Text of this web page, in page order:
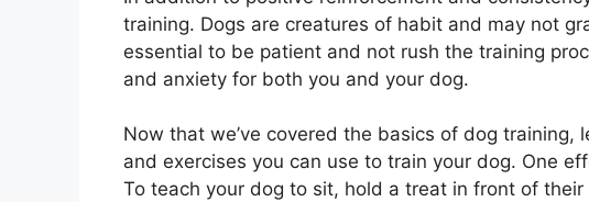
training. Dogs are creatures of habit and may not
essential to be patient and not rush the training
and anxiety for both you and your dog.
Now that we’ve covered the basics of dog training,
and exercises you can use to train your dog. One
To teach your dog to sit, hold a treat in front of